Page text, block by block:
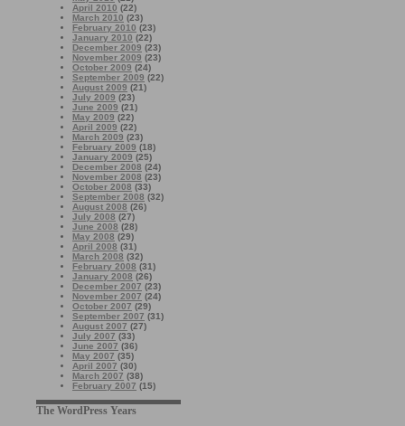
April 2010 (22)
March 2010 (23)
February 2010 (23)
January 2010 (22)
December 2009 (23)
November 2009 (23)
October 2009 (24)
September 2009 (22)
August 2009 (21)
July 2009 (23)
June 2009 (21)
May 2009 (22)
April 2009 (22)
March 2009 (23)
February 2009 (18)
January 2009 (25)
December 2008 (24)
November 2008 (23)
October 2008 (33)
September 2008 (32)
August 2008 (26)
July 2008 (27)
June 2008 (28)
May 2008 (29)
April 2008 (31)
March 2008 (32)
February 2008 (31)
January 2008 (26)
December 2007 (23)
November 2007 (24)
October 2007 (29)
September 2007 (31)
August 2007 (27)
July 2007 (33)
June 2007 (36)
May 2007 (35)
April 2007 (30)
March 2007 (38)
February 2007 (15)
The WordPress Years